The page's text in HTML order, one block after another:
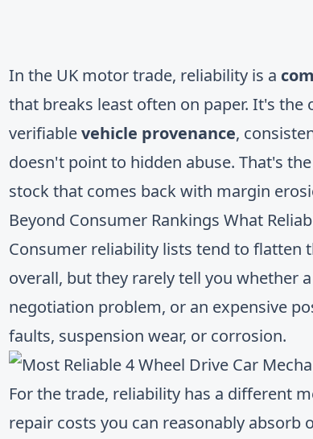
In the UK motor trade, reliability is a
that breaks least often on paper. It's
verifiablevehicle provenance,
doesn't point to hidden abuse. That's
stock that comes back with margin
Beyond Consumer Rankings What
Consumer reliability lists tend to flatten
overall, but they rarely tell you whether
negotiation problem, or an expensive
faults, suspension wear, or corrosion.
For the trade, reliability has a different
repair costs you can reasonably absorb